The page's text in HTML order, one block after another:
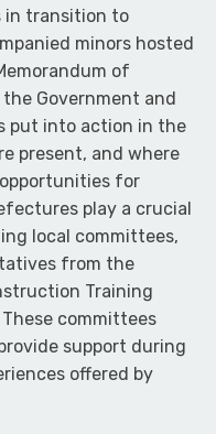
in transition to
minors hosted
of
Government and
put into action in the
present, and where
for
play a crucial
local committees,
from the
Training
committees
support during
offered by